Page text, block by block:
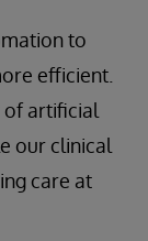
to
efficient.
of artificial
our clinical
care at